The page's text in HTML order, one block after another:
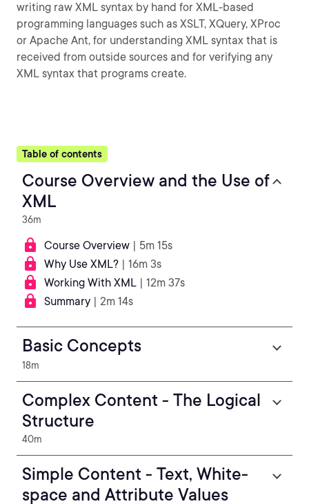
writing raw XML syntax by hand for XML-based
programming languages such as XSLT, XQuery, XProc
or Apache Ant, for understanding XML syntax that is
received from outside sources and for verifying any
XML syntax that programs create.
Table of contents
Course Overview and the Use of
XML
36m
Course Overview | 5m 15s
Why Use XML? | 16m 3s
Working With XML | 12m 37s
Summary | 2m 14s
Basic Concepts
18m
Complex Content - The Logical
Structure
40m
Simple Content - Text, White-
space and Attribute Values